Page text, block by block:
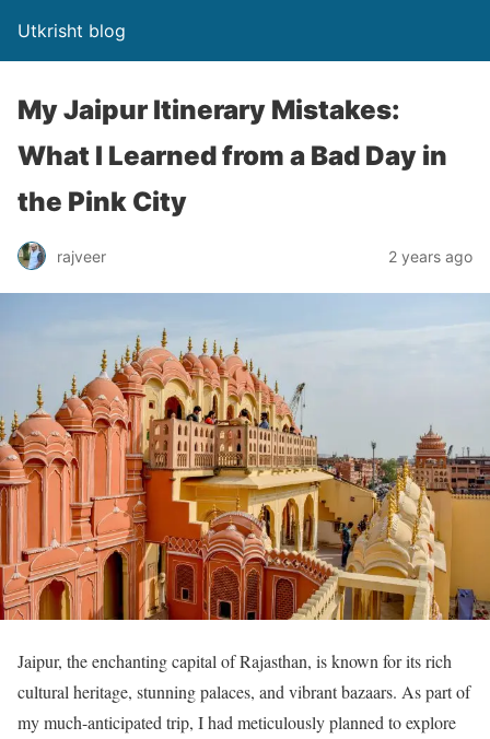
Utkrisht blog
My Jaipur Itinerary Mistakes:
What I Learned from a Bad Day in
the Pink City
rajveer 2 years ago
Jaipur, the enchanting capital of Rajasthan, is known for its rich
cultural heritage, stunning palaces, and vibrant bazaars. As part of
my much-anticipated trip, I had meticulously planned to explore